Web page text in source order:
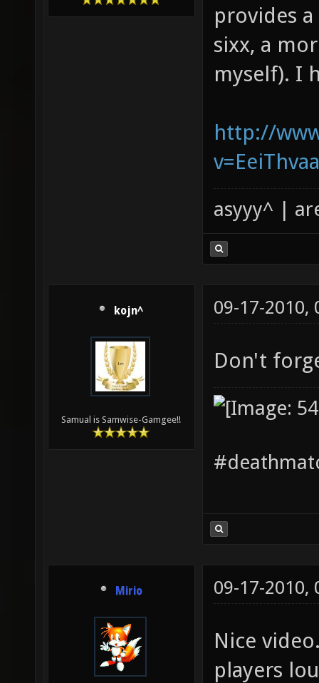
provides
sixx, a
myself). I
http://
asyyy^ |
kojn^
Samual is Samwise-Gamgee!!
09-17-2010,
Don't
Mirio 09-17-2010,
Nice
players